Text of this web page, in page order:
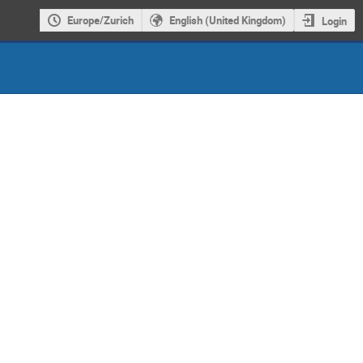
Europe/Zurich English (United Kingdom) Login